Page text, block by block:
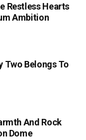
Restless Hearts
Ambition
Two Belongs To
And Rock
Dome